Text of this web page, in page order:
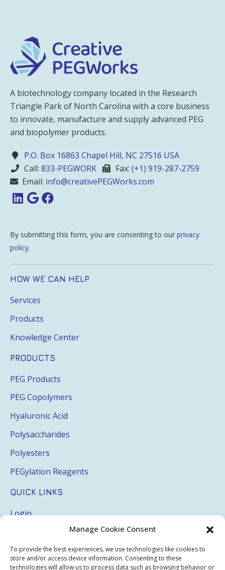
Manage Cookie Consent
To provide the best experiences, we use technologies like cookies to
store and/or access device information. Consenting to these
technologies will allow us to process data such as browsing behavior or
A biotechnology company located in the Research
Triangle Park of North Carolina with a core business
to innovate, manufacture and supply advanced PEG
and biopolymer products.
P.O. Box 16863 Chapel Hill, NC 27516 USA
Call: 833-PEGWORK Fax: (+1) 919-287-2759
Email: info@creativePEGWorks.com
By submitting this form, you are consenting to our privacy
policy.
HOW WE CAN HELP
Services
Products
Knowledge Center
PRODUCTS
PEG Products
PEG Copolymers
Hyaluronic Acid
Polysaccharides
Polyesters
PEGylation Reagents
QUICK LINKS
Login
Terms & Conditions